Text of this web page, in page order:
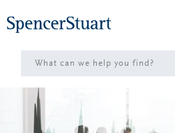
to
Main
Content